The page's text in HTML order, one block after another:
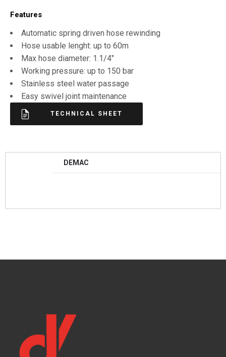
Features
Automatic spring driven hose rewinding
Hose usable lenght: up to 60m
Max hose diameter: 1.1/4″
Working pressure: up to 150 bar
Stainless steel water passage
Easy swivel joint maintenance
TECHNICAL SHEET
DEMAC